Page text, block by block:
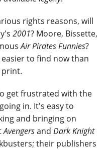
rights reasons, will
2001? Moore, Bissette,
Air Pirates Funnies?
to find now than
print.
get frustrated with the
in. It's easy to
and bringing on
Avengersand Dark Knight
their publishers